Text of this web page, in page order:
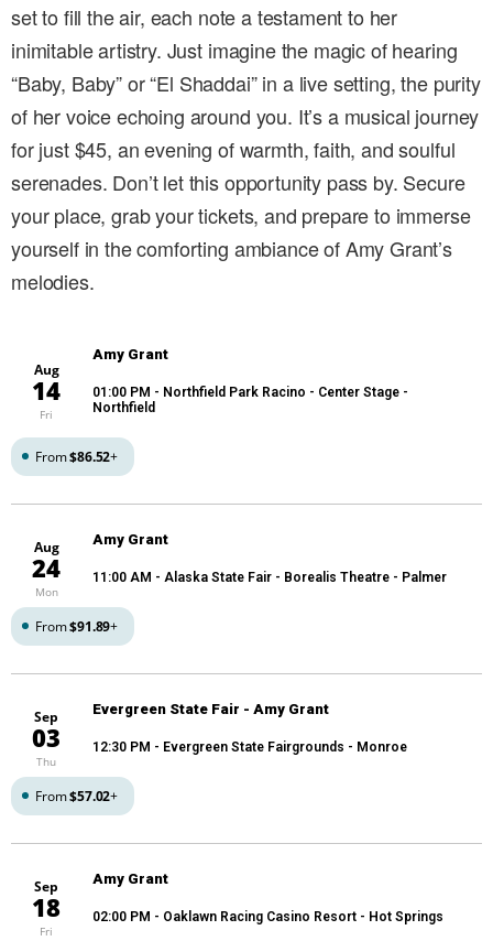
set to fill the air, each note a testament to her
inimitable artistry. Just imagine the magic of hearing
“Baby, Baby” or “El Shaddai” in a live setting, the purity
of her voice echoing around you. It’s a musical journey
for just $45, an evening of warmth, faith, and soulful
serenades. Don’t let this opportunity pass by. Secure
your place, grab your tickets, and prepare to immerse
yourself in the comforting ambiance of Amy Grant’s
melodies.
Aug
14
Fri
Amy Grant
01:00 PM - Northfield Park Racino - Center Stage -
Northfield
From$86.52+
Aug
24
Mon
Amy Grant
11:00 AM - Alaska State Fair - Borealis Theatre - Palmer
From$91.89+
Sep
03
Thu
Evergreen State Fair - Amy Grant
12:30 PM - Evergreen State Fairgrounds - Monroe
From$57.02+
Sep
18
Fri
Amy Grant
02:00 PM - Oaklawn Racing Casino Resort - Hot Springs